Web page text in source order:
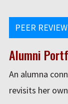
PEER REVIEW
Alumni
An alumna
revisits her